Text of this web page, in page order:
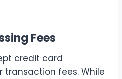
Fees
credit card
transaction fees. While